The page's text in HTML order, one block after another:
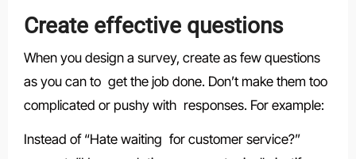
Create effective questions
When you design a survey, create as few questions
as you can to get the job done. Don’t make them too
complicated or pushy with responses. For example:
Instead of “Hate waiting for customer service?”